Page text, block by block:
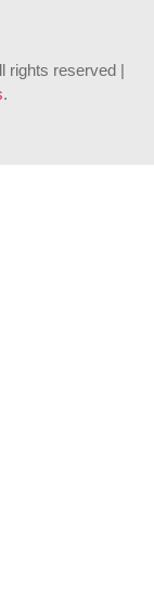
rights reserved |
.